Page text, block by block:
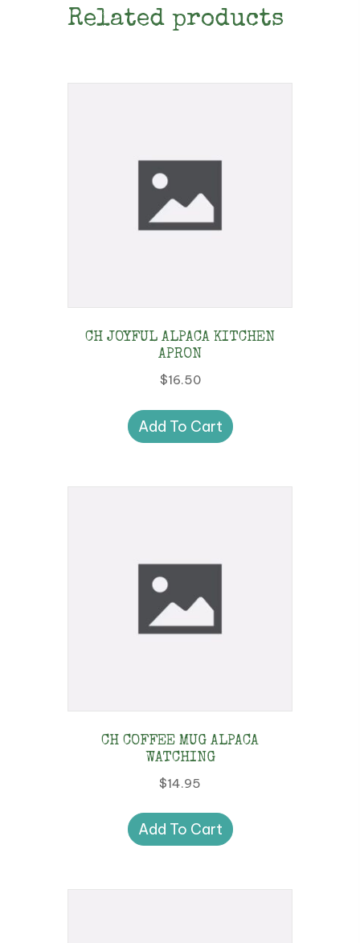
Related products
CH JOYFUL ALPACA KITCHEN
APRON
$16.50
Add To Cart
CH COFFEE MUG ALPACA
WATCHING
$14.95
Add To Cart